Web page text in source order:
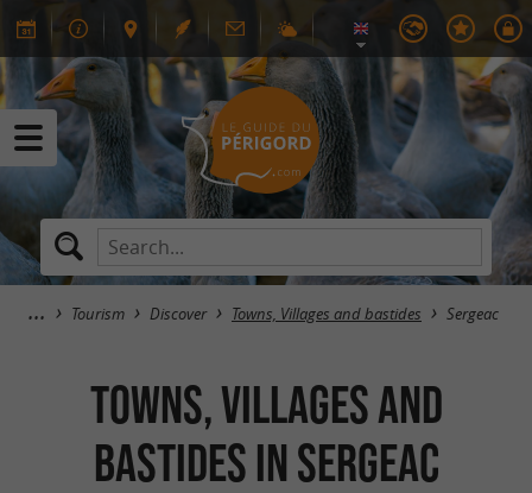
Tourism Discover Towns, Villages and bastides Sergeac
Towns, Villages and
bastides in Sergeac